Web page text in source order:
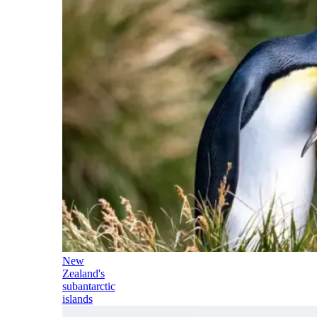
New
Zealand's
subantarctic
islands